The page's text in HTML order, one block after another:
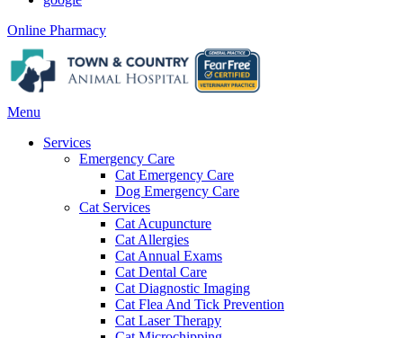
Button
Bar
Online Pharmacy
Main
Menu
Services
Emergency Care
Cat Emergency Care
Dog Emergency Care
Cat Services
Cat Acupuncture
Cat Allergies
Cat Annual Exams
Cat Dental Care
Cat Diagnostic Imaging
Cat Flea And Tick Prevention
Cat Laser Therapy